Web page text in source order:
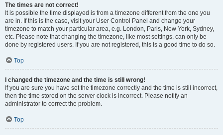
The times are not correct!
It is possible the time displayed is from a timezone different from the one you
are in. If this is the case, visit your User Control Panel and change your
timezone to match your particular area, e.g. London, Paris, New York, Sydney,
etc. Please note that changing the timezone, like most settings, can only be
done by registered users. If you are not registered, this is a good time to do so.
Top
I changed the timezone and the time is still wrong!
If you are sure you have set the timezone correctly and the time is still incorrect,
then the time stored on the server clock is incorrect. Please notify an
administrator to correct the problem.
Top